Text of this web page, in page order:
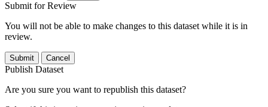
Submit for Review
You will not be able to make changes to this dataset while it is in
review.
Submit Cancel
Publish Dataset
Are you sure you want to republish this dataset?